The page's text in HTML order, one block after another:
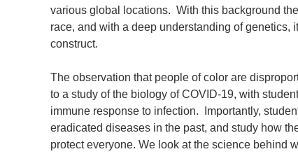
various global locations. With this background
race, and with a deep understanding of genetics,
construct.
The observation that people of color are
to a study of the biology of COVID-19, with
immune response to infection. Importantly,
eradicated diseases in the past, and study how
protect everyone. We look at the science behind